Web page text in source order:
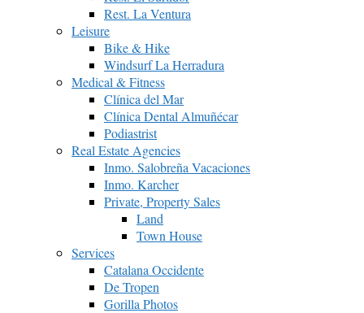
Rest. La Ventura
Leisure
Bike & Hike
Windsurf La Herradura
Medical & Fitness
Clínica del Mar
Clínica Dental Almuñécar
Podiastrist
Real Estate Agencies
Inmo. Salobreña Vacaciones
Inmo. Karcher
Private, Property Sales
Land
Town House
Services
Catalana Occidente
De Tropen
Gorilla Photos